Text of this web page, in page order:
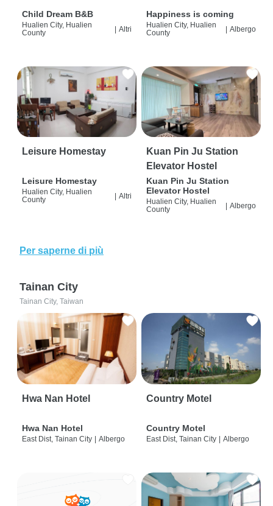
Child Dream B&B
Hualien City, Hualien
County
| Altri
Happiness is coming
Hualien City, Hualien
County
| Albergo
Leisure Homestay
Leisure Homestay
Hualien City, Hualien
County
Altri
Kuan Pin Ju Station
Elevator Hostel
Kuan Pin Ju Station
Elevator Hostel
Hualien City, Hualien
County
Albergo
Per saperne di più
Tainan City
Tainan City, Taiwan
Hwa Nan Hotel
Hwa Nan Hotel
East Dist, Tainan City | Albergo
Country Motel
Country Motel
East Dist, Tainan City | Albergo